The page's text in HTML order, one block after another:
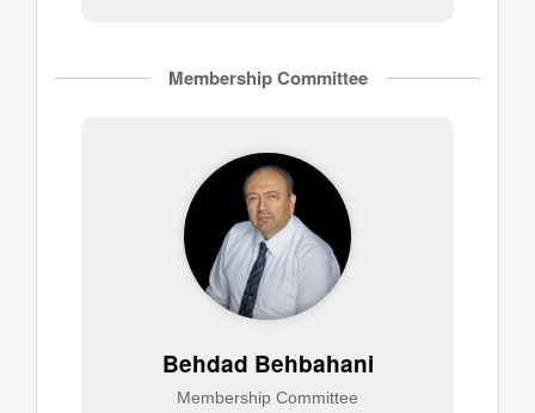
Membership Committee
Behdad Behbahani
Membership Committee